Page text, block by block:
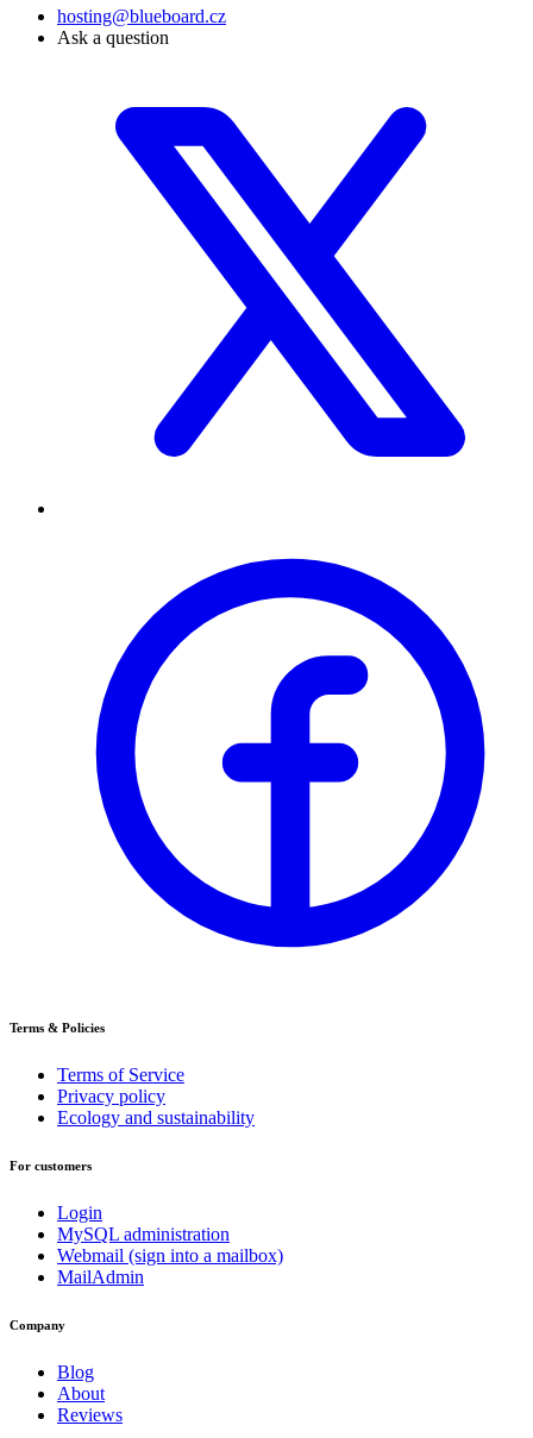
hosting@blueboard.cz
Ask a question
Terms & Policies
Terms of Service
Privacy policy
Ecology and sustainability
For customers
Login
MySQL administration
Webmail (sign into a mailbox)
MailAdmin
Company
Blog
About
Reviews